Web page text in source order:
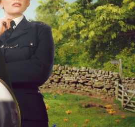
Help
Sign Out
Sign In